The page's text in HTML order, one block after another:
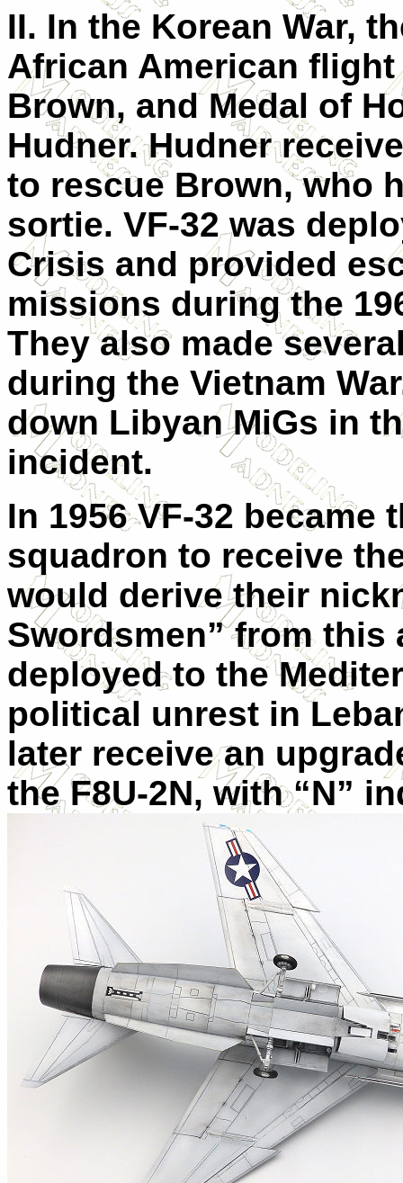
II. In the Korean War,
African American
Brown, and Medal of
Hudner. Hudner
to rescue Brown, who
sortie. VF-32 was
Crisis and provided
missions during the
They also made
during the Vietnam
down Libyan MiGs in
incident.
In 1956 VF-32
squadron to receive
would derive their
Swordsmen” from this
deployed to the
political unrest in
later receive an
the F8U-2N, with “N”